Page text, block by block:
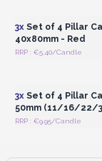
3xSet of 4 Pillar
40x80mm - Red
RRP : €5.40/Candle
3xSet of 4 Pillar
50mm (11/16/22/
RRP : €9.95/Candle